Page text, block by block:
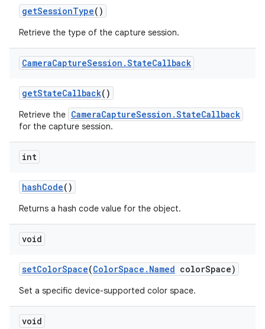
getSessionType()
Retrieve the type of the capture session.
CameraCaptureSession .StateCallback
getStateCallback()
Retrieve the CameraCaptureSession.StateCallback
for the capture session.
int
hashCode()
Returns a hash code value for the object.
void
setColorSpace(ColorSpace . Named colorSpace)
Set a specific device-supported color space.
void